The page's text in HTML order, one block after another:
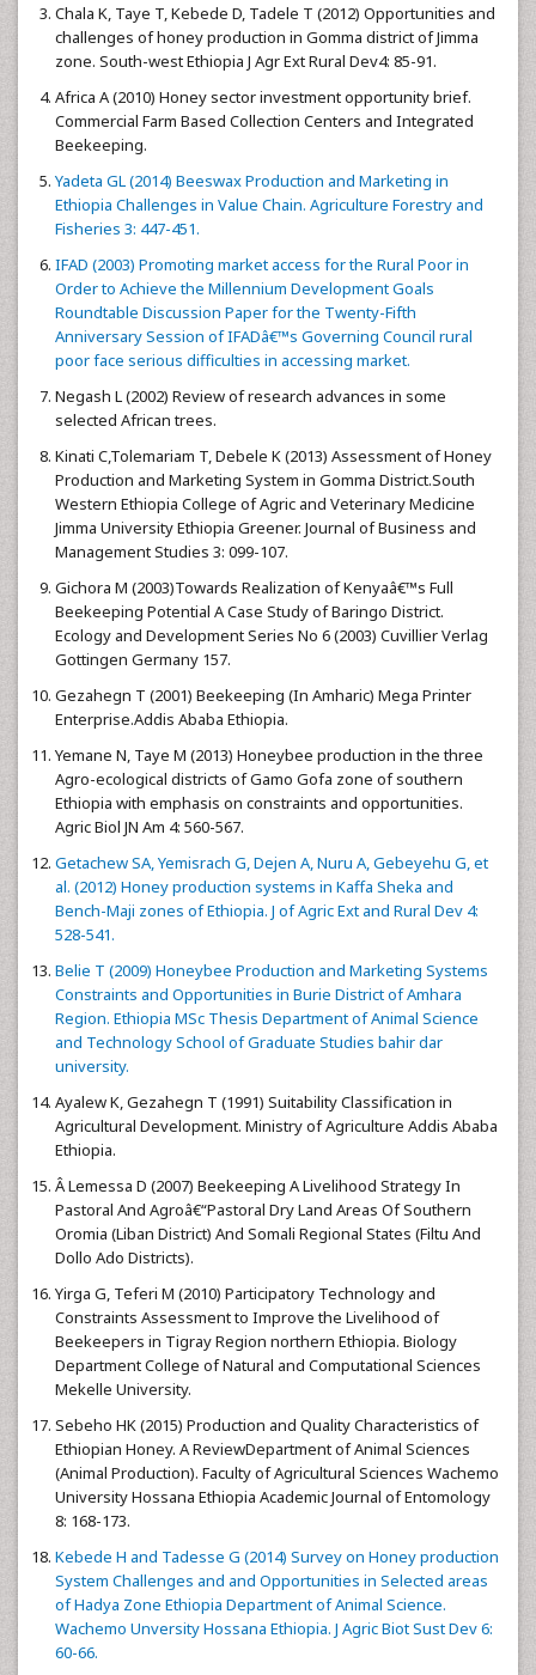
Chala K, Taye T, Kebede D, Tadele T (2012) Opportunities and
challenges of honey production in Gomma district of Jimma
zone. South-west Ethiopia J Agr Ext Rural Dev4: 85-91.
Africa A (2010) Honey sector investment opportunity brief.
Commercial Farm Based Collection Centers and Integrated
Beekeeping.
Yadeta GL (2014) Beeswax Production and Marketing in
Ethiopia Challenges in Value Chain. Agriculture Forestry and
Fisheries 3: 447-451.
IFAD (2003) Promoting market access for the Rural Poor in
Order to Achieve the Millennium Development Goals
Roundtable Discussion Paper for the Twenty-Fifth
Anniversary Session of IFADâ€™s Governing Council rural
poor face serious difficulties in accessing market.
Negash L (2002) Review of research advances in some
selected African trees.
Kinati C,Tolemariam T, Debele K (2013) Assessment of Honey
Production and Marketing System in Gomma District.South
Western Ethiopia College of Agric and Veterinary Medicine
Jimma University Ethiopia Greener. Journal of Business and
Management Studies 3: 099-107.
Gichora M (2003)Towards Realization of Kenyaâ€™s Full
Beekeeping Potential A Case Study of Baringo District.
Ecology and Development Series No 6 (2003) Cuvillier Verlag
Gottingen Germany 157.
Gezahegn T (2001) Beekeeping (In Amharic) Mega Printer
Enterprise.Addis Ababa Ethiopia.
Yemane N, Taye M (2013) Honeybee production in the three
Agro-ecological districts of Gamo Gofa zone of southern
Ethiopia with emphasis on constraints and opportunities.
Agric Biol JN Am 4: 560-567.
Getachew SA, Yemisrach G, Dejen A, Nuru A, Gebeyehu G, et
al. (2012) Honey production systems in Kaffa Sheka and
Bench-Maji zones of Ethiopia. J of Agric Ext and Rural Dev 4:
528-541.
Belie T (2009) Honeybee Production and Marketing Systems
Constraints and Opportunities in Burie District of Amhara
Region. Ethiopia MSc Thesis Department of Animal Science
and Technology School of Graduate Studies bahir dar
university.
Ayalew K, Gezahegn T (1991) Suitability Classification in
Agricultural Development. Ministry of Agriculture Addis Ababa
Ethiopia.
Â Lemessa D (2007) Beekeeping A Livelihood Strategy In
Pastoral And Agroâ€“Pastoral Dry Land Areas Of Southern
Oromia (Liban District) And Somali Regional States (Filtu And
Dollo Ado Districts).
Yirga G, Teferi M (2010) Participatory Technology and
Constraints Assessment to Improve the Livelihood of
Beekeepers in Tigray Region northern Ethiopia. Biology
Department College of Natural and Computational Sciences
Mekelle University.
Sebeho HK (2015) Production and Quality Characteristics of
Ethiopian Honey. A ReviewDepartment of Animal Sciences
(Animal Production). Faculty of Agricultural Sciences Wachemo
University Hossana Ethiopia Academic Journal of Entomology
8: 168-173.
Kebede H and Tadesse G (2014) Survey on Honey production
System Challenges and and Opportunities in Selected areas
of Hadya Zone Ethiopia Department of Animal Science.
Wachemo Unversity Hossana Ethiopia. J Agric Biot Sust Dev 6:
60-66.